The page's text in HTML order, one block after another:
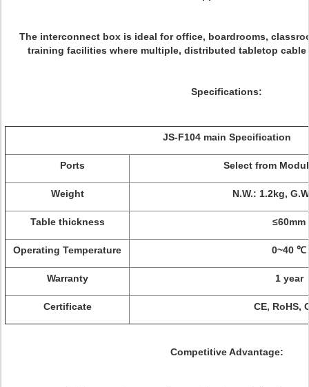
The interconnect box is ideal for office, boardrooms,
training facilities where multiple, distributed tabletop cable
Specifications:
JS-F104 main Specification
Ports Select from
Weight N.W.: 1.2kg,
Table thickness ≤60mm
Operating Temperature 0~40 ℃
Warranty 1 year
Certificate CE, RoHS,
Competitive Advantage: